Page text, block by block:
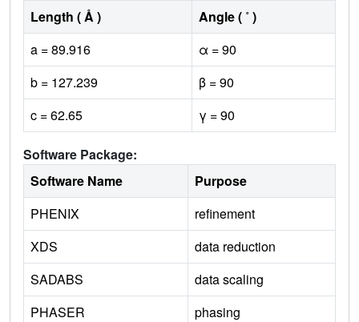
Length ( Å )
Angle ( ˚ )
a = 89.916
α = 90
b = 127.239
β = 90
c = 62.65
γ = 90
Software Package:
Software Name
Purpose
PHENIX
refinement
XDS
data reduction
SADABS
data scaling
PHASER
phasing